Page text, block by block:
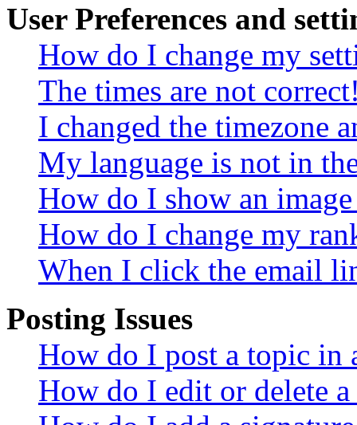
User Preferences and
How do I change my
The times are not
I changed the timezone
My language is not in
How do I show an
How do I change my
When I click the email
Posting Issues
How do I post a topic in
How do I edit or delete a